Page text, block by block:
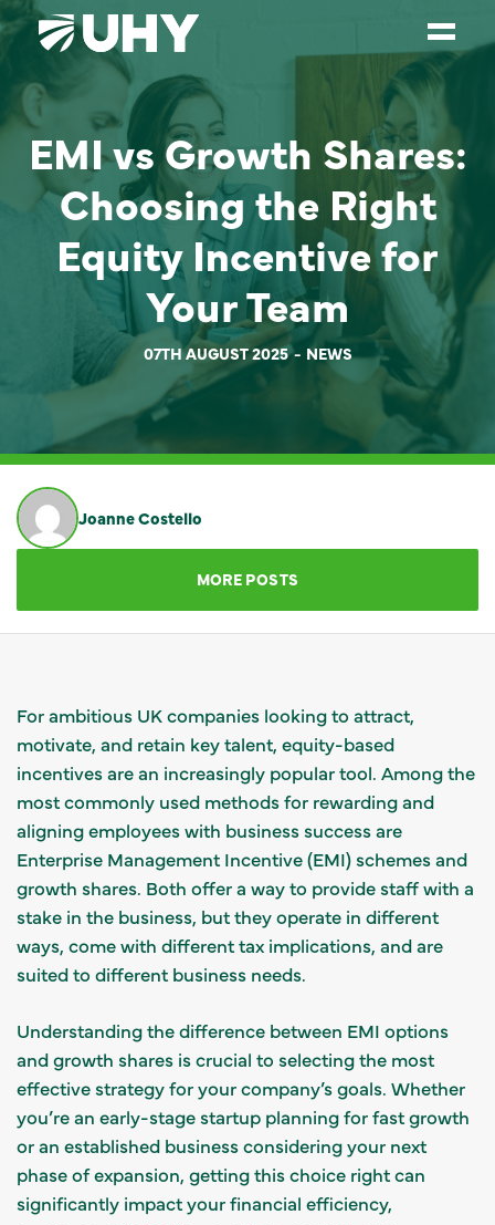
SERVICES
WEALTH MANAGEMENT
SECTORS
ABOUT
OUR PEOPLE
PARTNERS
CAREERS
NEWS
GET IN TOUCH
EMI vs Growth Shares:
Choosing the Right
Equity Incentive for
Your Team
07TH AUGUST 2025 NEWS
Joanne Costello
MORE POSTS
For ambitious UK companies looking to attract,
motivate, and retain key talent, equity-based
incentives are an increasingly popular tool. Among the
most commonly used methods for rewarding and
aligning employees with business success are
Enterprise Management Incentive (EMI) schemes and
growth shares. Both offer a way to provide staff with a
stake in the business, but they operate in different
ways, come with different tax implications, and are
suited to different business needs.
Understanding the difference between EMI options
and growth shares is crucial to selecting the most
effective strategy for your company’s goals. Whether
you’re an early-stage startup planning for fast growth
or an established business considering your next
phase of expansion, getting this choice right can
significantly impact your financial efficiency,